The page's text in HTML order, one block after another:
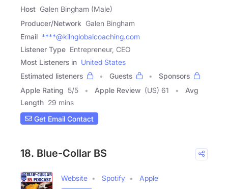
Host Galen Bingham (Male)
Producer/Network Galen Bingham
Email ****@kilnglobalcoaching.com
Listener Type Entrepreneur, CEO
Most Listeners in United States
Estimated listeners
Guests
Sponsors
Apple Rating 5/5 Apple Review (US) 61
Avg
Length 29 mins
Get Email Contact
18. Blue-Collar BS
Website Spotify
Apple